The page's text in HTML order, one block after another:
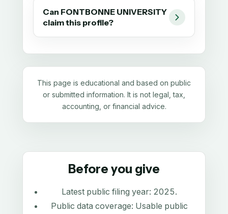
Can FONTBONNE UNIVERSITY
claim this profile?
This page is educational and based on public
or submitted information. It is not legal, tax,
accounting, or financial advice.
Before you give
Latest public filing year: 2025.
Public data coverage: Usable public